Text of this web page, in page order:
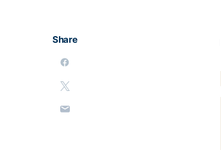
Share